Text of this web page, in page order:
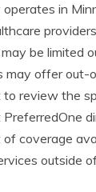
in
be limited
may offer
to review the
coverage
outside